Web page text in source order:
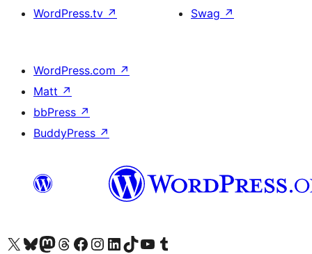
WordPress.tv ↗
Swag ↗
WordPress.com ↗
Matt ↗
bbPress ↗
BuddyPress ↗
Visit our X (formerly Twitter) account
Visit our Bluesky account
Visit our Mastodon account
Visit our Threads account
Visit our Facebook page
Visit our Instagram account
Visit our LinkedIn account
Visit our TikTok account
Visit our YouTube channel
Visit our Tumblr account